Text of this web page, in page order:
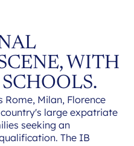
WITH
Milan, Florence
large expatriate
seeking an
The IB